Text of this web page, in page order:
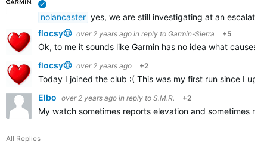
nolancaster yes, we are still investigating at an
flocsy🤠 over 2 years ago in reply to Garmin-Sierra +5
Ok, to me it sounds like Garmin has no idea what
flocsy🤠 over 2 years ago +2
Today I joined the club :( This was my first run since I
Elbo over 2 years ago in reply to S.M.R. +2
My watch sometimes reports elevation and sometimes
All Replies